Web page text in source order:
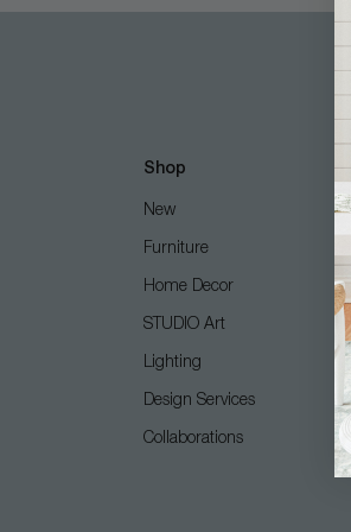
Shop
New
Furniture
Home Decor
STUDIO Art
Lighting
Design Services
Collaborations